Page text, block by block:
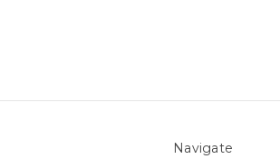
Navigate